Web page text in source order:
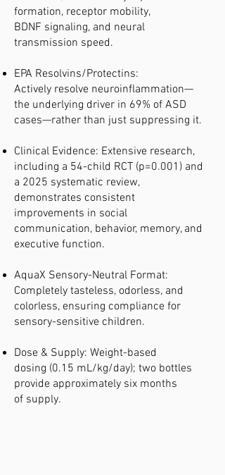
formation, receptor mobility,
BDNF signaling, and neural
transmission speed.
EPA Resolvins/Protectins:
Actively resolve neuroinflammation—
the underlying driver in 69% of ASD
cases—rather than just suppressing it.
Clinical Evidence: Extensive research,
including a 54-child RCT (p=0.001) and
a 2025 systematic review,
demonstrates consistent
improvements in social
communication, behavior, memory, and
executive function.
AquaX Sensory-Neutral Format:
Completely tasteless, odorless, and
colorless, ensuring compliance for
sensory-sensitive children.
Dose & Supply: Weight-based
dosing (0.15 mL/kg/day); two bottles
provide approximately six months
of supply.